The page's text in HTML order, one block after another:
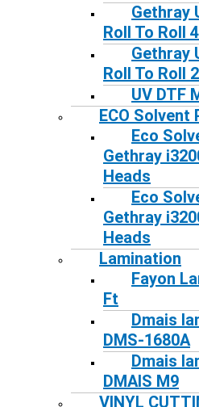
Gethray
Roll To Roll
Gethray
Roll To Roll
UV DTF
ECO Solvent
Eco
Gethray
Heads
Eco
Gethray
Heads
Lamination
Fayon
Ft
Dmais
DMS-1680A
Dmais
DMAIS M9
VINYL